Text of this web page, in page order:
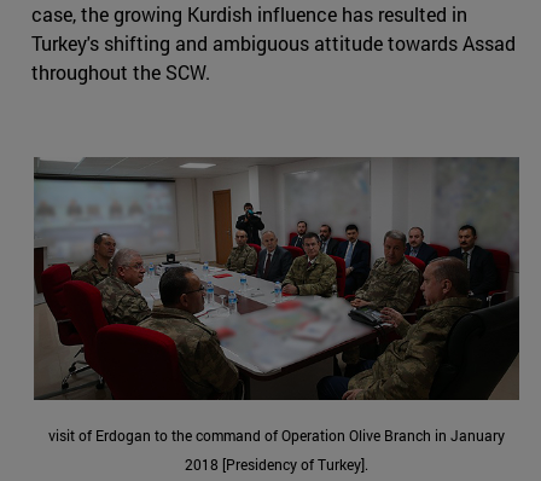
case, the growing Kurdish influence has resulted in
Turkey's shifting and ambiguous attitude towards Assad
throughout the SCW.
visit of Erdogan to the command of Operation Olive Branch in January
2018 [Presidency of Turkey].